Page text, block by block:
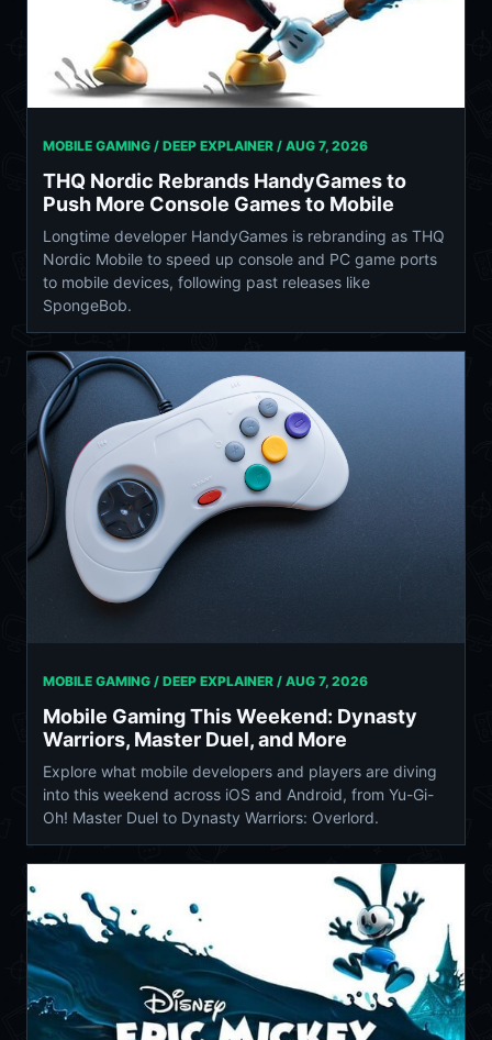
MOBILE GAMING / DEEP EXPLAINER / AUG 7, 2026
THQ Nordic Rebrands HandyGames to
Push More Console Games to Mobile
Longtime developer HandyGames is rebranding as THQ
Nordic Mobile to speed up console and PC game ports
to mobile devices, following past releases like
SpongeBob.
MOBILE GAMING / DEEP EXPLAINER / AUG 7, 2026
Mobile Gaming This Weekend: Dynasty
Warriors, Master Duel, and More
Explore what mobile developers and players are diving
into this weekend across iOS and Android, from Yu-Gi-
Oh! Master Duel to Dynasty Warriors: Overlord.